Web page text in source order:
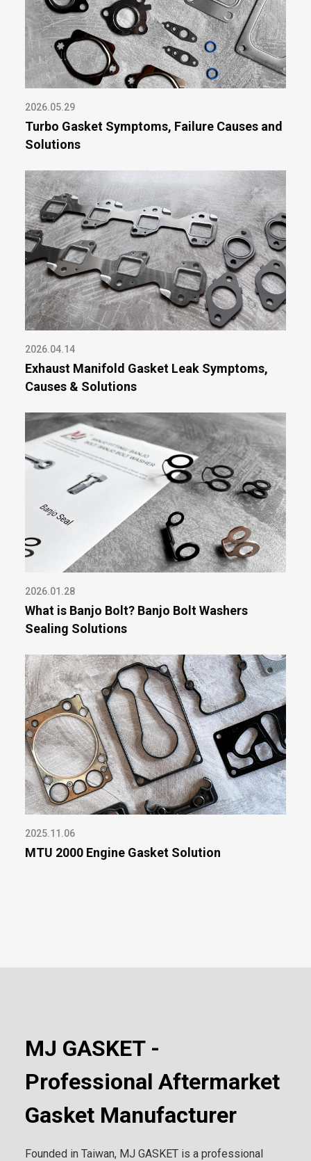
2026.05.29
Turbo Gasket Symptoms, Failure Causes and
Solutions
2026.04.14
Exhaust Manifold Gasket Leak Symptoms,
Causes & Solutions
2026.01.28
What is Banjo Bolt? Banjo Bolt Washers
Sealing Solutions
2025.11.06
MTU 2000 Engine Gasket Solution
MJ GASKET -
Professional Aftermarket
Gasket Manufacturer
Founded in Taiwan, MJ GASKET is a professional